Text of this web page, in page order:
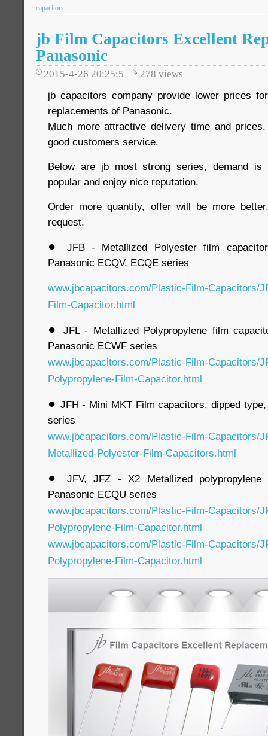
capacitors
jb Film Capacitors Excellent
Panasonic
2015-4-26 20:25:5 278 views
jb capacitors company provide lower prices
replacements of Panasonic.
Much more attractive delivery time and
good customers service.
Below are jb most strong series, demand
popular and enjoy nice reputation.
Order more quantity, offer will be more
request.
●
JFB - Metallized Polyester film
Panasonic ECQV, ECQE series
www.jbcapacitors.com/Plastic-Film-Capacitors/
Film-Capacitor.html
●
JFL - Metallized Polypropylene film
Panasonic ECWF series
www.jbcapacitors.com/Plastic-Film-Capacitors/
Polypropylene-Film-Capacitor.html
● JFH - Mini MKT Film capacitors, dipped
series
www.jbcapacitors.com/Plastic-Film-Capacitors/
Metallized-Polyester-Film-Capacitors.html
●
JFV, JFZ - X2 Metallized
Panasonic ECQU series
www.jbcapacitors.com/Plastic-Film-Capacitors/
Polypropylene-Film-Capacitor.html
www.jbcapacitors.com/Plastic-Film-Capacitors/
Polypropylene-Film-Capacitor.html